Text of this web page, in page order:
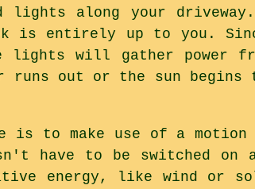
along your
entirely up to you.
lights will gather power
runs out or the sun
to make use of a
have to be switched on
energy, like wind or